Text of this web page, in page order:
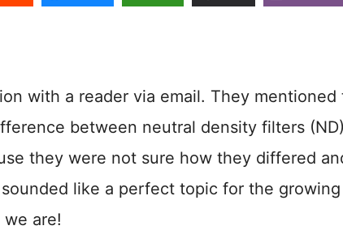
with a reader via email. They mentioned
between neutral density filters
they were not sure how they differed
like a perfect topic for the
we are!